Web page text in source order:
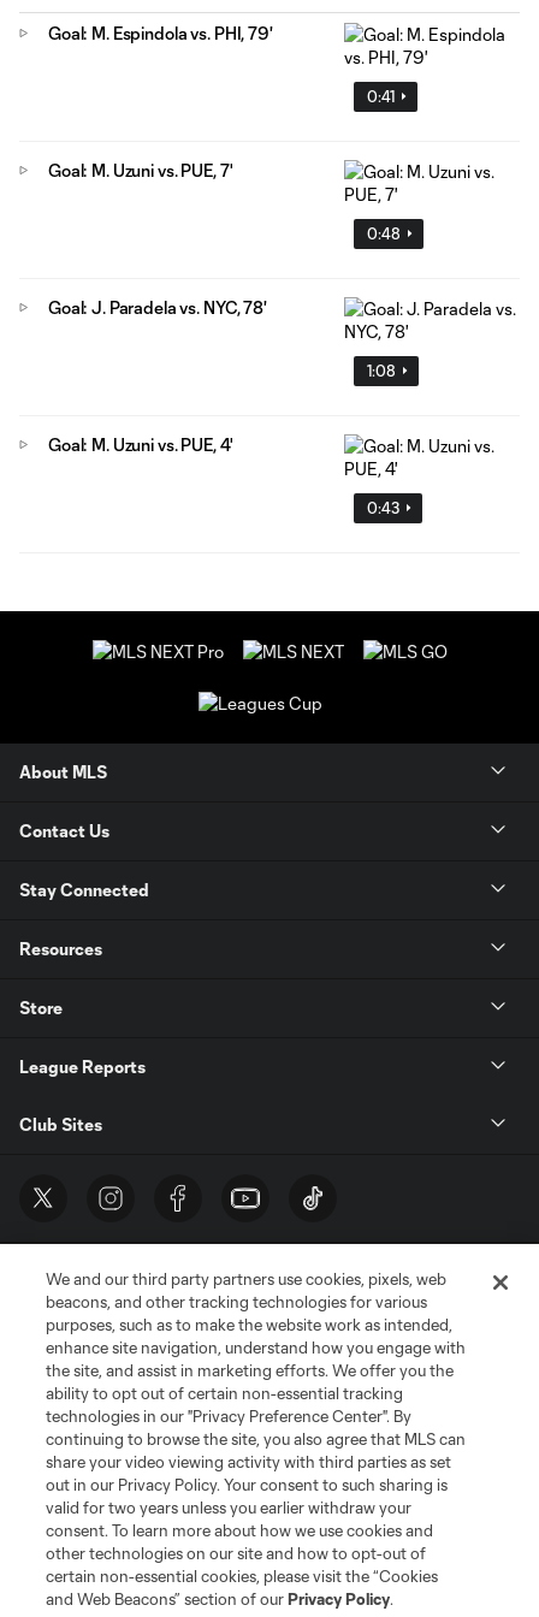
0:41
Goal: M. Espindola vs. PHI, 79'
0:48
Goal: M. Uzuni vs. PUE, 7'
1:08
Goal: J. Paradela vs. NYC, 78'
0:43
Goal: M. Uzuni vs. PUE, 4'
About MLS
Contact Us
Stay Connected
Resources
Store
League Reports
Club Sites
Terms of Service
Privacy Policy
Do Not Sell or Share My Personal Information
Cookies Settings
©2026 MLS. The Major League Soccer and MLS name and shield are
registered trademarks of Major League Soccer, L.L.C. (“MLS”). The names
and logos of MLS teams are registered and/or common law trademarks of
MLS or are used with the permission of their owners. Any unauthorized use
is forbidden.
We and our third party partners use cookies, pixels, web
beacons, and other tracking technologies for various
purposes, such as to make the website work as intended,
enhance site navigation, understand how you engage with
the site, and assist in marketing efforts. We offer you the
ability to opt out of certain non-essential tracking
technologies in our "Privacy Preference Center". By
continuing to browse the site, you also agree that MLS can
share your video viewing activity with third parties as set
out in our Privacy Policy. Your consent to such sharing is
valid for two years unless you earlier withdraw your
consent. To learn more about how we use cookies and
other technologies on our site and how to opt-out of
certain non-essential cookies, please visit the “Cookies
and Web Beacons” section of ourPrivacy Policy.